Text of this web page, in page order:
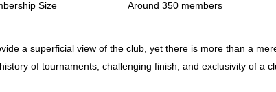
Size Around 350 members
a superficial view of the club, yet there is more than a
of tournaments, challenging finish, and exclusivity of a